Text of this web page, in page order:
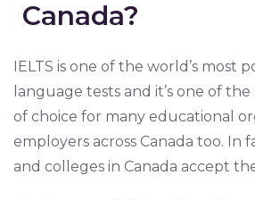
Canada?
IELTS is one of the world’s most
language tests and it’s one of
of choice for many educational
employers across Canada too. In
and colleges in Canada accept